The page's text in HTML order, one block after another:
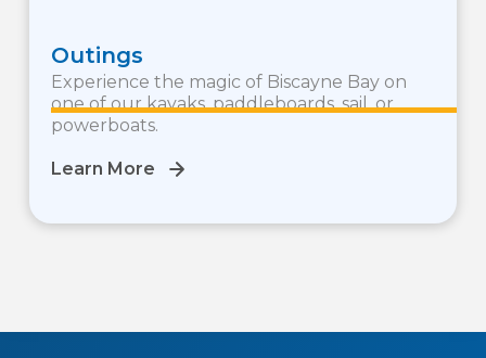
Outings
Experience the magic of Biscayne Bay on
one of our kayaks, paddleboards, sail, or
powerboats.
Learn More